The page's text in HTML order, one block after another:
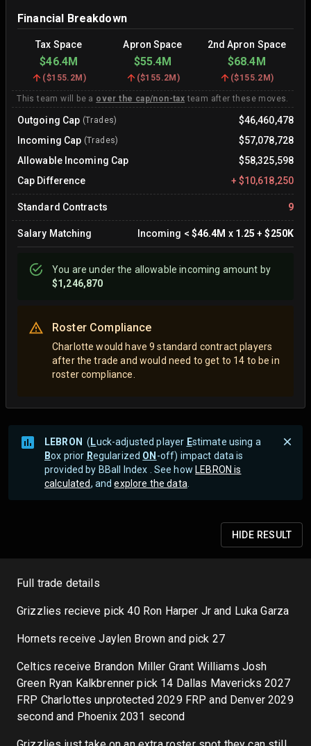
Financial Breakdown
Tax Space Apron Space 2nd Apron Space
$46.4M $55.4M $68.4M
($155.2M) ($155.2M) ($155.2M)
This team will be a over the cap/non-tax team after these moves.
Outgoing Cap (Trades)
$46,460,478
Incoming Cap (Trades)
$57,078,728
Allowable Incoming Cap
$58,325,598
Cap Difference
+ $10,618,250
Standard Contracts 9
Salary Matching Incoming < $46.4M x 1.25 +$250K
You areunderthe allowable incoming amount by
$1,246,870
Roster Compliance
Charlotte would have 9 standard contract players
after the trade and would need to get to 14 to be in
roster compliance.
LEBRON ( Luck-adjusted player Estimate using a
Box prior Regularized ON -off) impact data is
provided by BBall Index . See how LEBRON is
calculated, andexplore the data
HIDE RESULT
Full trade details
Grizzlies recieve pick 40 Ron Harper Jr and Luka Garza
Hornets receive Jaylen Brown and pick 27
Celtics receive Brandon Miller Grant Williams Josh
Green Ryan Kalkbrenner pick 14 Dallas Mavericks 2027
FRP Charlottes unprotected 2029 FRP and Denver 2029
second and Phoenix 2031 second